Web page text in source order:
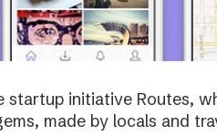
startup initiative Routes,
made by locals and